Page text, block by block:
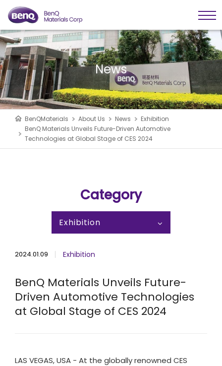
News
BenQMaterials About Us News
Exhibition
BenQ Materials Unveils Future-Driven Automotive
Technologies at Global Stage of CES 2024
Category
Exhibition
2024.01.09 Exhibition
BenQ Materials Unveils Future-
Driven Automotive Technologies
at Global Stage of CES 2024
LAS VEGAS, USA - At the globally renowned CES